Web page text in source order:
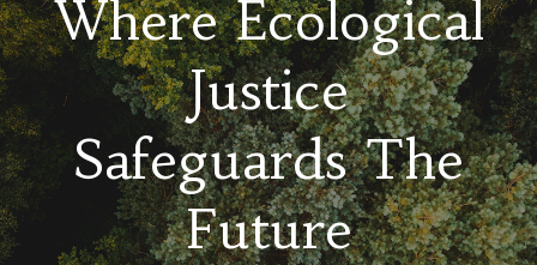
Where Ecological
Justice
Safeguards The
Future